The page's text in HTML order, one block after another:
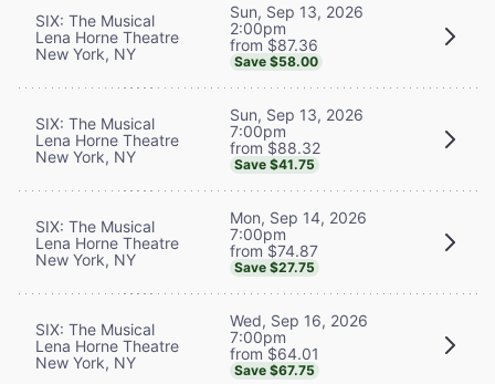
SIX: The Musical
Lena Horne Theatre
New York, NY
Sun, Sep 13, 2026
2:00pm
from $87.36
Save $58.00
SIX: The Musical
Lena Horne Theatre
New York, NY
Sun, Sep 13, 2026
7:00pm
from $88.32
Save $41.75
SIX: The Musical
Lena Horne Theatre
New York, NY
Mon, Sep 14, 2026
7:00pm
from $74.87
Save $27.75
SIX: The Musical
Lena Horne Theatre
New York, NY
Wed, Sep 16, 2026
7:00pm
from $64.01
Save $67.75